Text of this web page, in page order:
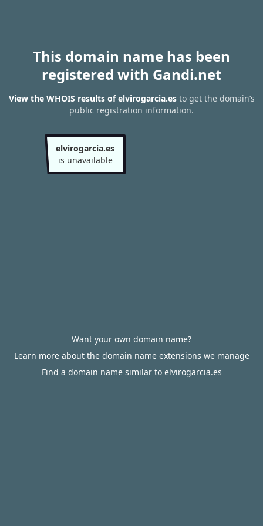
This domain name has been
registered with Gandi.net
View the WHOIS results of elvirogarcia.esto get the domain’s
public registration information.
elvirogarcia.es
is unavailable
Want your own domain name?
Learn more about the domain name extensions we manage
Find a domain name similar to elvirogarcia.es